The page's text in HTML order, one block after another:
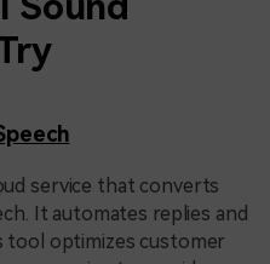
service that converts
It automates replies and
tool optimizes customer